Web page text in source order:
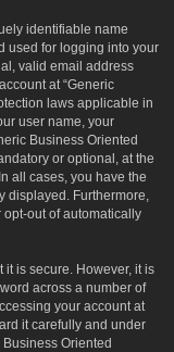
identifiable name
used for logging into your
valid email address
at “Generic
laws applicable in
user name, your
Business Oriented
or optional, at the
all cases, you have the
displayed. Furthermore,
out of automatically
is secure. However, it is
across a number of
your account at
it carefully and under
Oriented